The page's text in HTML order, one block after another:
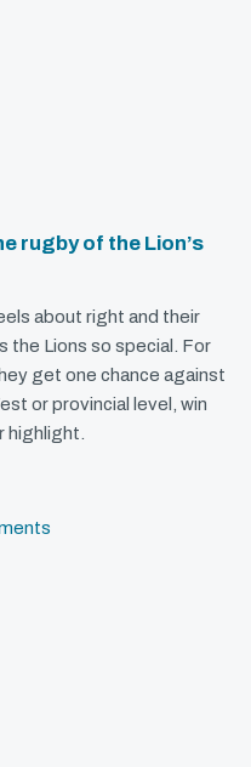
rugby of the Lion’s
about right and their
the Lions so special. For
get one chance against
or provincial level, win
highlight.